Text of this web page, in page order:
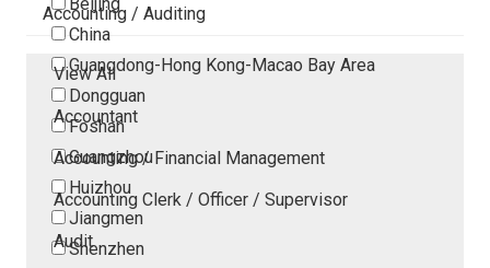
China
Guangdong-Hong Kong-Macao Bay Area
Dongguan
Foshan
Guangzhou
Huizhou
Jiangmen
Shenzhen
Accounting / Auditing
View All
Accountant
Accounting / Financial Management
Accounting Clerk / Officer / Supervisor
Audit